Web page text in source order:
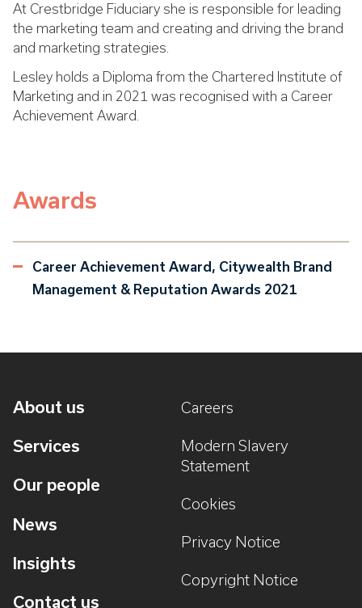
At Crestbridge Fiduciary she is responsible for leading
the marketing team and creating and driving the brand
and marketing strategies.
Lesley holds a Diploma from the Chartered Institute of
Marketing and in 2021 was recognised with a Career
Achievement Award.
Awards
Career Achievement Award, Citywealth Brand
Management & Reputation Awards 2021
About us
Services
Our people
News
Insights
Contact us
Careers
Modern Slavery
Statement
Cookies
Privacy Notice
Copyright Notice